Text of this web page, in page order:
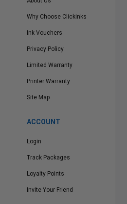
Why Choose Clickinks
Ink Vouchers
Privacy Policy
Limited Warranty
Printer Warranty
Site Map
ACCOUNT
Login
Track Packages
Loyalty Points
Invite Your Friend